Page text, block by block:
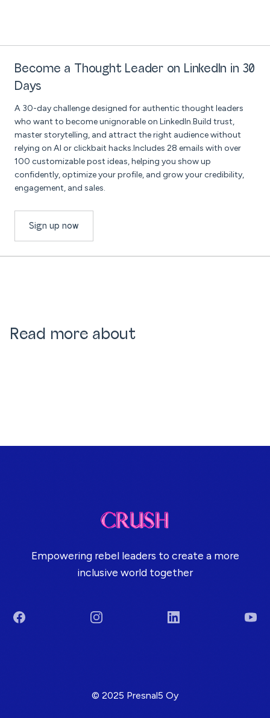
Become a Thought Leader on LinkedIn in 30
Days
A 30-day challenge designed for authentic thought leaders
who want to become unignorable on LinkedIn.Build trust,
master storytelling, and attract the right audience without
relying on AI or clickbait hacks.Includes 28 emails with over
100 customizable post ideas, helping you show up
confidently, optimize your profile, and grow your credibility,
engagement, and sales.
Sign up now
Read more about
Empowering rebel leaders to create a more
inclusive world together
Facebook Instagram LinkedIn
© 2025 Presnal5 Oy